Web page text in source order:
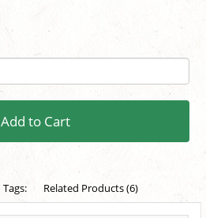
Add to Cart
Tags: Related Products (6)